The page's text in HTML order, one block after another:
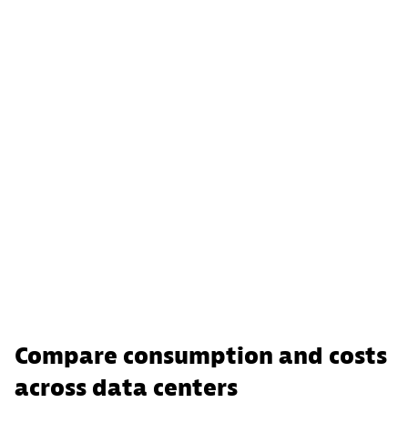
Compare consumption and costs
across data centers